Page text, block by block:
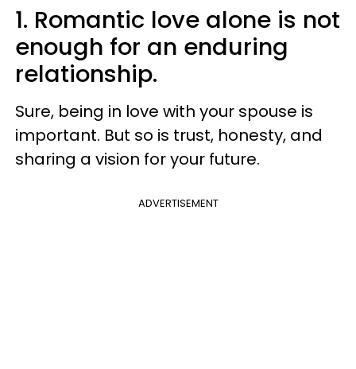
1. Romantic love alone is not
enough for an enduring
relationship.
Sure, being in love with your spouse is
important. But so is trust, honesty, and
sharing a vision for your future.
ADVERTISEMENT